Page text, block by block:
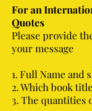
For an
Quotes
Please provide
your message
1. Full Name and
2. Which book
3. The quantities